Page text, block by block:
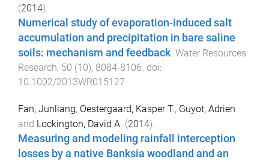
(2014).
Numerical study of evaporation-induced salt
accumulation and precipitation in bare saline
soils: mechanism and feedback. Water Resources
Research, 50 (10), 8084-8106. doi:
10.1002/2013WR015127
Fan, Junliang, Oestergaard, Kasper T., Guyot, Adrien
and Lockington, David A. (2014).
Measuring and modeling rainfall interception
losses by a native Banksia woodland and an